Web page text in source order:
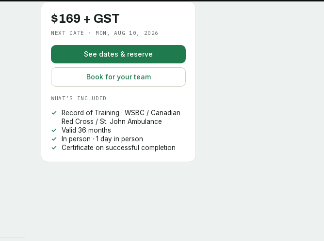
$169 + GST
NEXT DATE · MON, AUG 10, 2026
See dates & reserve
Book for your team
WHAT’S INCLUDED
Record of Training · WSBC / Canadian
Red Cross / St. John Ambulance
Valid 36 months
In person · 1 day in person
Certificate on successful completion